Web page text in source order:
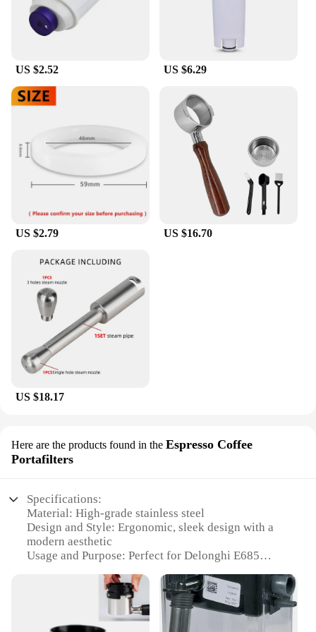
US $2.52 US $6.29
US $2.79 US $16.70
US $18.17
Here are the products found in the Espresso Coffee
Portafilters
Specifications:
Material: High-grade stainless steel
Design and Style: Ergonomic, sleek design with a
modern aesthetic
Usage and Purpose: Perfect for Delonghi E685
Performance and Property: Ensures optimal steam
flow for frothing milk
Parts and Accessories: Includes a steam nozzle and
a portafilter